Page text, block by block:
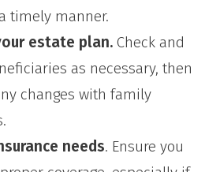
timely manner.
estate plan. Check and
as necessary, then
changes with family
needs. Ensure you